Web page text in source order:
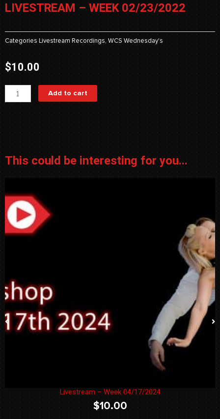
LIVESTREAM – WEEK 02/23/2022
Categories Livestream Recordings, WCS Wednesday's
$10.00
Livestream
-
Week
02/23/2022
quantity
Add to cart
This could be interesting for you...
Livestream – Week 04/17/2024
$10.00